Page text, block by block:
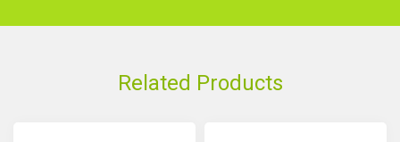
Related Products